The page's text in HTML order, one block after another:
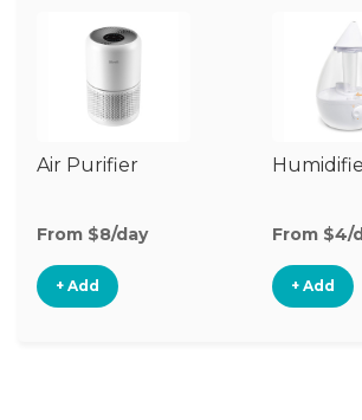
Air Purifier
From $8/day
+ Add
From $4/
+ Add